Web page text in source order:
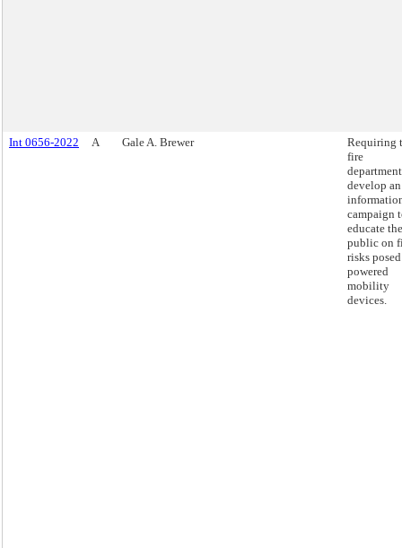
Int 0656-2022 A Gale A. Brewer
Requiring
fire
develop an
campaign
educate the
public on
risks
powered
mobility
devices.